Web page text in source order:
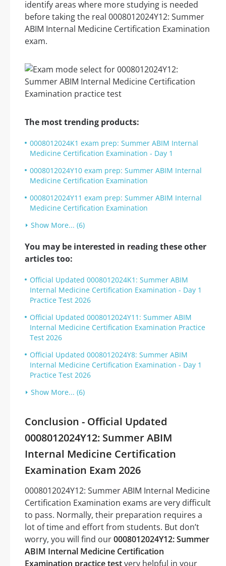
identify areas where more studying is needed
before taking the real 0008012024Y12: Summer
ABIM Internal Medicine Certification Examination
exam.
The most trending products:
0008012024K1 exam prep: Summer ABIM Internal
Medicine Certification Examination - Day 1
0008012024Y10 exam prep: Summer ABIM Internal
Medicine Certification Examination
0008012024Y11 exam prep: Summer ABIM Internal
Medicine Certification Examination
Show More... (6)
You may be interested in reading these other
articles too:
Official Updated 0008012024K1: Summer ABIM
Internal Medicine Certification Examination - Day 1
Practice Test 2026
Official Updated 0008012024Y11: Summer ABIM
Internal Medicine Certification Examination Practice
Test 2026
Official Updated 0008012024Y8: Summer ABIM
Internal Medicine Certification Examination - Day 1
Practice Test 2026
Show More... (6)
Conclusion - Official Updated
0008012024Y12: Summer ABIM
Internal Medicine Certification
Examination Exam 2026
0008012024Y12: Summer ABIM Internal Medicine
Certification Examination exams are very difficult
to pass. Normally, their preparation requires a
lot of time and effort from students. But don’t
worry, you will find our0008012024Y12: Summer
ABIM Internal Medicine Certification
Examination practice testvery helpful in your